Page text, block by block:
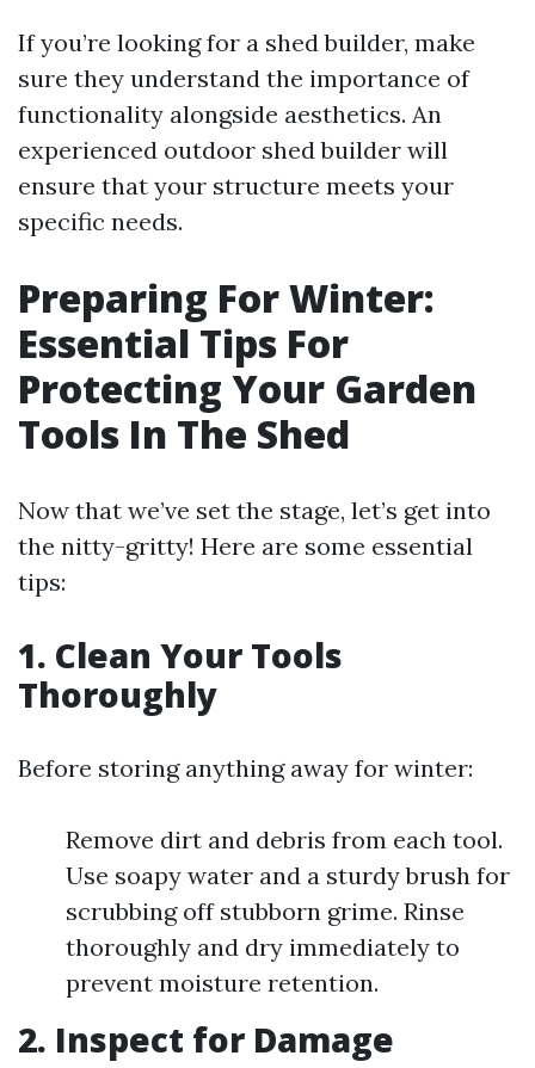
If you’re looking for a shed builder, make
sure they understand the importance of
functionality alongside aesthetics. An
experienced outdoor shed builder will
ensure that your structure meets your
specific needs.
Preparing For Winter:
Essential Tips For
Protecting Your Garden
Tools In The Shed
Now that we’ve set the stage, let’s get into
the nitty-gritty! Here are some essential
tips:
1. Clean Your Tools
Thoroughly
Before storing anything away for winter:
Remove dirt and debris from each tool.
Use soapy water and a sturdy brush for
scrubbing off stubborn grime. Rinse
thoroughly and dry immediately to
prevent moisture retention.
2. Inspect for Damage